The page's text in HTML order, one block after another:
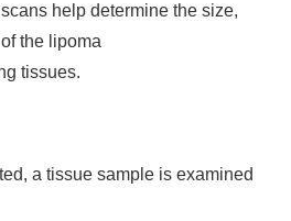
help determine the size,
the lipoma
tissues.
a tissue sample is examined